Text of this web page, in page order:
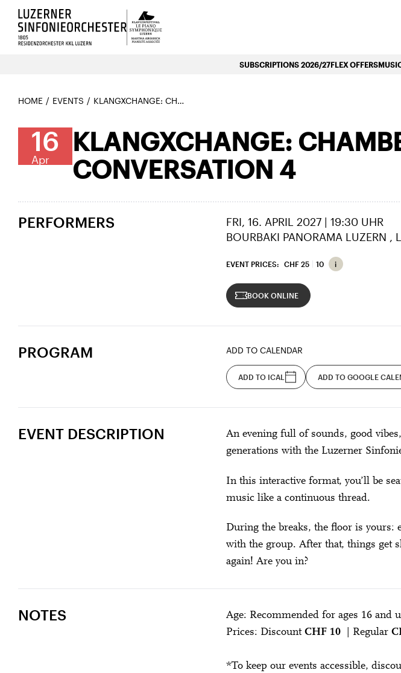
Luzerns Klavierfestival «Le Piano Symphonique»
SUBSCRIPTIONS 2026/27FLEX OFFERS
HOME EVENTS KLANGXCHANGE: CHAMBER MUSIC MEETS CONVERSATION 4
16
Apr
KLANGXCHANGE:
CONVERSATION 4
PERFORMERS
FRI, 16. APRIL 2027 | 19:30 UHR
BOURBAKI PANORAMA LUZERN
EVENT PRICES: CHF 25 10
BOOK ONLINE
PROGRAM ADD TO CALENDAR
ADD TO ICAL ADD TO GOOGLE
EVENT DESCRIPTION
An evening full of sounds, good
generations with the Luzerner
In this interactive format, you’ll be
music like a continuous thread.
During the breaks, the floor is yours:
with the group. After that, things get
again! Are you in?
NOTES
Age: Recommended for ages 16 and
Prices: Discount CHF 10 | Regular
*To keep our events accessible,